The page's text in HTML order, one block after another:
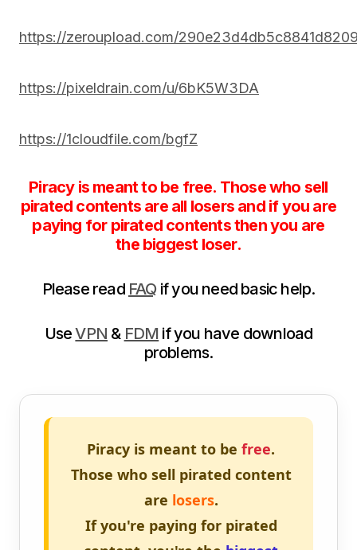
https://zeroupload.com/
https://pixeldrain.com/u/6bK5W3DA
https://1cloudfile.com/bgfZ
Piracy is meant to be free. Those who sell
pirated contents are all losers and if you are
paying for pirated contents then you are
the biggest loser.
Please read FAQ if you need basic help.
UseVPN & FDM if you have download
problems.
Piracy is meant to be free.
Those who sell pirated content
are losers.
If you're paying for pirated